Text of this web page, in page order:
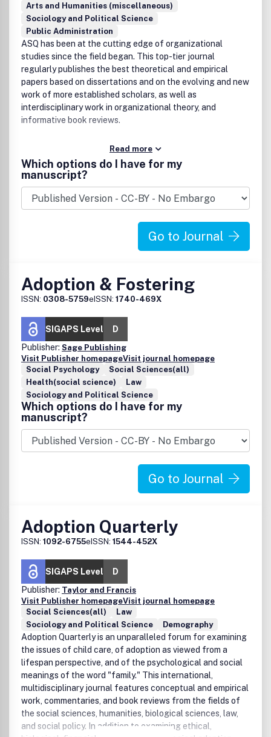
Arts and Humanities (miscellaneous)
Sociology and Political Science
Public Administration
ASQ has been at the cutting edge of organizational
studies since the field began. This top-tier journal
regularly publishes the best theoretical and empirical
papers based on dissertations and on the evolving and new
work of more established scholars, as well as
interdisciplinary work in organizational theory, and
informative book reviews.
Read more
Which options do I have for my
manuscript?
Go to Journal
Adoption & Fostering
ISSN: 0308-5759eISSN: 1740-469X
SIGAPS Level
D
Publisher: Sage Publishing
Visit Publisher homepageVisit journal homepage
Social Psychology
Social Sciences(all)
Health(social science)
Law
Sociology and Political Science
Which options do I have for my
manuscript?
Go to Journal
Adoption Quarterly
ISSN: 1092-6755eISSN: 1544-452X
SIGAPS Level
D
Publisher: Taylor and Francis
Visit Publisher homepageVisit journal homepage
Social Sciences(all)
Law
Sociology and Political Science
Demography
Adoption Quarterly is an unparalleled forum for examining
the issues of child care, of adoption as viewed from a
lifespan perspective, and of the psychological and social
meanings of the word "family." This international,
multidisciplinary journal features conceptual and empirical
work, commentaries, and book reviews from the fields of
the social sciences, humanities, biological sciences, law,
and social policy. In addition to examining ethical,